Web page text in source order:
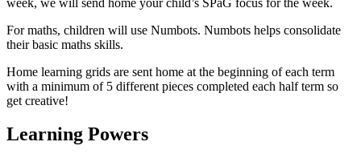
For maths, children will use Numbots. Numbots helps consolidate
their basic maths skills.
Home learning grids are sent home at the beginning of each term
with a minimum of 5 different pieces completed each half term so
get creative!
Learning Powers